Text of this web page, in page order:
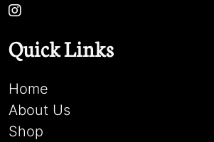
Quick Links
Home
About Us
Shop